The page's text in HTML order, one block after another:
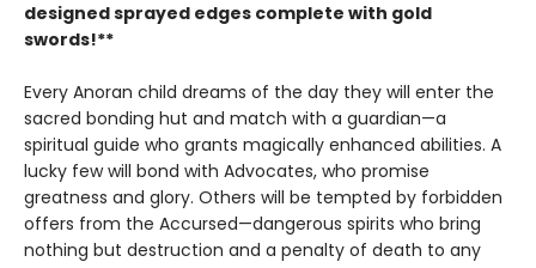
designed sprayed edges complete with gold
swords!**
Every Anoran child dreams of the day they will enter the
sacred bonding hut and match with a guardian—a
spiritual guide who grants magically enhanced abilities. A
lucky few will bond with Advocates, who promise
greatness and glory. Others will be tempted by forbidden
offers from the Accursed—dangerous spirits who bring
nothing but destruction and a penalty of death to any